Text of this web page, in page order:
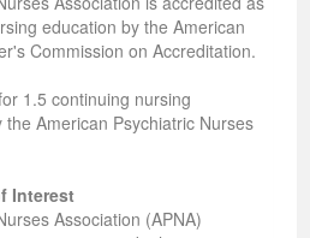
education by the American
Commission on Accreditation.
1.5 continuing nursing
American Psychiatric Nurses
Interest
Association (APNA)